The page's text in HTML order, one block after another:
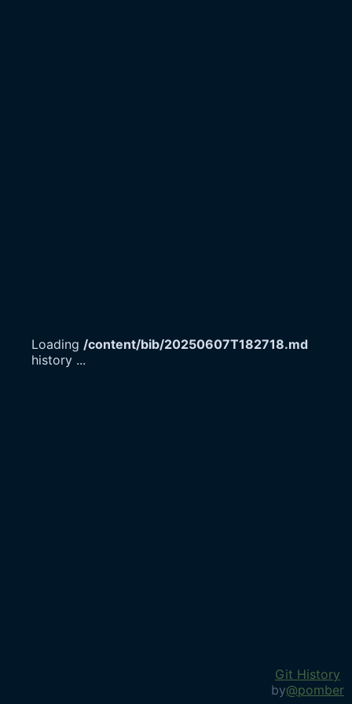
Loading /content/bib/20250607T182718.md
history ...
Git History
by@pomber